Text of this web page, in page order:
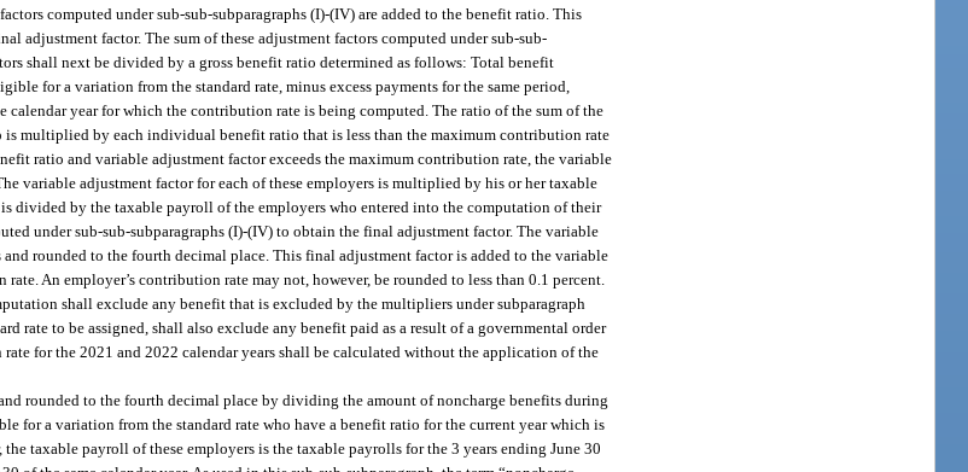
computed under sub-sub-subparagraphs (I)-(IV) are added to the benefit ratio. This
adjustment factor. The sum of these adjustment factors computed under sub-sub-
shall next be divided by a gross benefit ratio determined as follows: Total benefit
for a variation from the standard rate, minus excess payments for the same period,
year for which the contribution rate is being computed. The ratio of the sum of the
is multiplied by each individual benefit ratio that is less than the maximum contribution rate
ratio and variable adjustment factor exceeds the maximum contribution rate, the variable
variable adjustment factor for each of these employers is multiplied by his or her taxable
divided by the taxable payroll of the employers who entered into the computation of their
under sub-sub-subparagraphs (I)-(IV) to obtain the final adjustment factor. The variable
rounded to the fourth decimal place. This final adjustment factor is added to the variable
An employer’s contribution rate may not, however, be rounded to less than 0.1 percent.
shall exclude any benefit that is excluded by the multipliers under subparagraph
rate to be assigned, shall also exclude any benefit paid as a result of a governmental order
for the 2021 and 2022 calendar years shall be calculated without the application of the
rounded to the fourth decimal place by dividing the amount of noncharge benefits during
for a variation from the standard rate who have a benefit ratio for the current year which is
taxable payroll of these employers is the taxable payrolls for the 3 years ending June 30